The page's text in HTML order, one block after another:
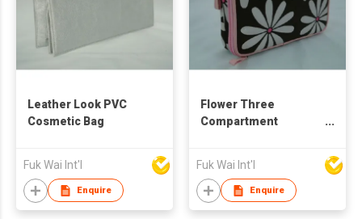
Leather Look PVC
Cosmetic Bag
Fuk Wai Int'l
Enquire
Flower Three
Compartment
Fuk Wai Int'l
Enquire